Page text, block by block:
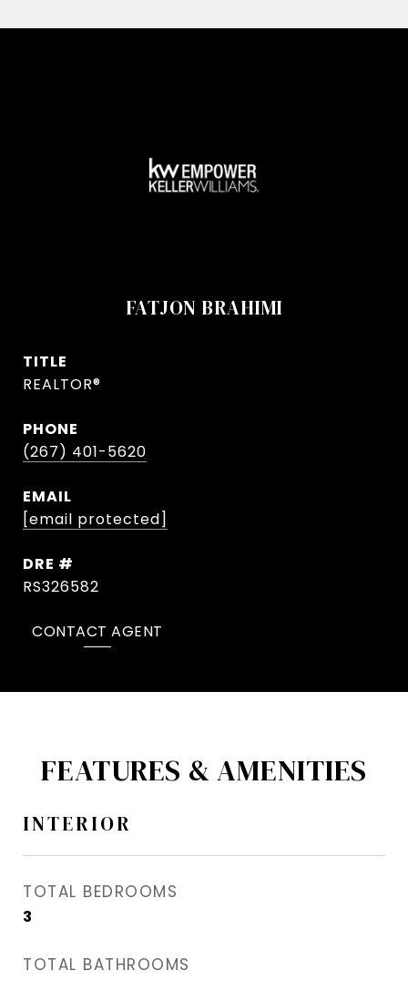
FATJON BRAHIMI
TITLE
REALTOR®
PHONE
(267) 401-5620
EMAIL
[email protected]
DRE #
RS326582
CONTACT AGENT
FEATURES & AMENITIES
INTERIOR
TOTAL BEDROOMS
3
TOTAL BATHROOMS